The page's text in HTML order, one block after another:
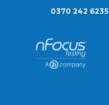
0370 242 6235